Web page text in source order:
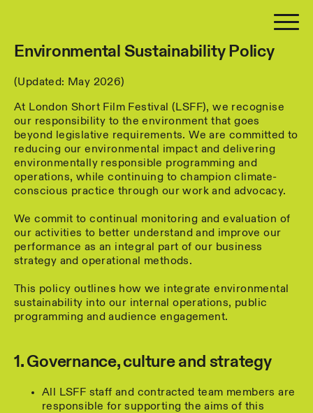
Environmental Sustainability Policy
(Updated: May 2026)
At London Short Film Festival (LSFF), we recognise
our responsibility to the environment that goes
beyond legislative requirements. We are committed to
reducing our environmental impact and delivering
environmentally responsible programming and
operations, while continuing to champion climate-
conscious practice through our work and advocacy.
We commit to continual monitoring and evaluation of
our activities to better understand and improve our
performance as an integral part of our business
strategy and operational methods.
This policy outlines how we integrate environmental
sustainability into our internal operations, public
programming and audience engagement.
1. Governance, culture and strategy
All LSFF staff and contracted team members are
responsible for supporting the aims of this